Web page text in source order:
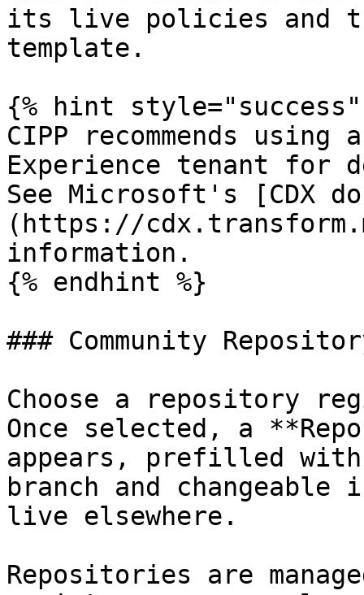
its live policies and
template.
{% hint style="success"
CIPP recommends using
Experience tenant for
See Microsoft's [CDX
(https://
information.
{% endhint %}
### Community
Choose a repository
Once selected, a
appears, prefilled
branch and
live elsewhere.
Repositories are